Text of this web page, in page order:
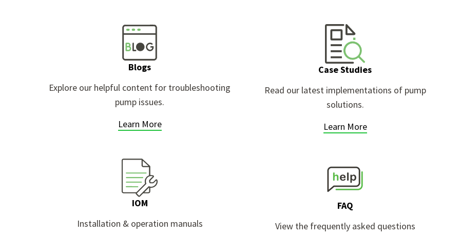
Blogs
Explore our helpful content for troubleshooting
pump issues.
Learn More
Case Studies
Read our latest implementations of pump
solutions.
Learn More
IOM
Installation & operation manuals
FAQ
View the frequently asked questions